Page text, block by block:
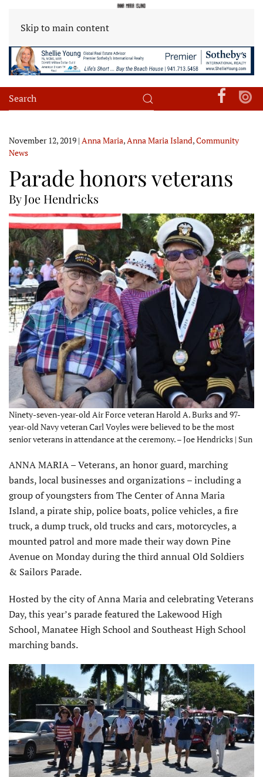
Skip to main content
November 12, 2019 | Anna Maria, Anna Maria Island,Community
News
Parade honors veterans
By Joe Hendricks
Ninety-seven-year-old Air Force veteran Harold A. Burks and 97-
year-old Navy veteran Carl Voyles were believed to be the most
senior veterans in attendance at the ceremony. – Joe Hendricks | Sun
ANNA MARIA – Veterans, an honor guard, marching
bands, local businesses and organizations – including a
group of youngsters from The Center of Anna Maria
Island, a pirate ship, police boats, police vehicles, a fire
truck, a dump truck, old trucks and cars, motorcycles, a
mounted patrol and more made their way down Pine
Avenue on Monday during the third annual Old Soldiers
& Sailors Parade.
Hosted by the city of Anna Maria and celebrating Veterans
Day, this year’s parade featured the Lakewood High
School, Manatee High School and Southeast High School
marching bands.